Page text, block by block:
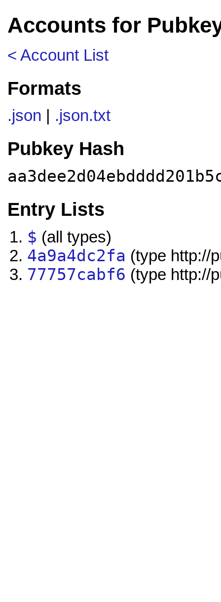
Accounts for
< Account List
Formats
.json .json.txt
Pubkey Hash
Entry Lists
$ (all types)
4a9a4dc2fa (type http://
77757cabf6 (type http://